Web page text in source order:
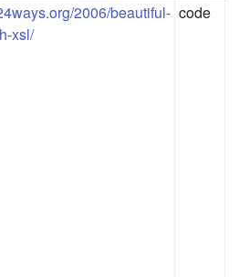
2006/beautiful-
xsl/
code